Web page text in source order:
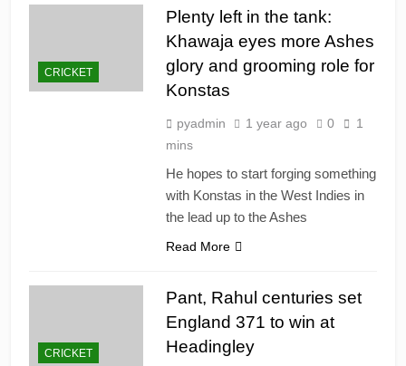
bat at No. 3 vs Pakistan
18 Hours Ago
John Turner, 25,
announces shock
retirement after back
injuries
18 Hours Ago
Trent Rockets soar clear
consecutive victory
CRICKET
Plenty left in the tank:
Khawaja eyes more Ashes
glory and grooming role for
Konstas
pyadmin 1 year ago 0
1
mins
He hopes to start forging something
with Konstas in the West Indies in
the lead up to the Ashes
Read More
CRICKET
Pant, Rahul centuries set
England 371 to win at
Headingley